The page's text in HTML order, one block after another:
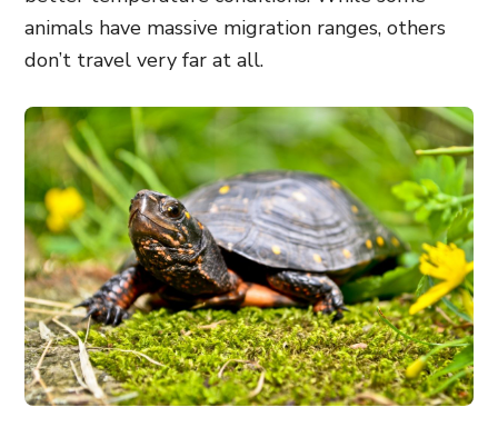
animals have massive migration ranges, others
don’t travel very far at all.